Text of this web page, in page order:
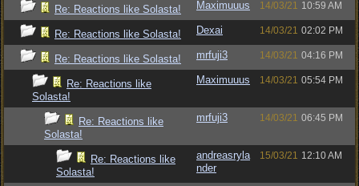
Re: Reactions like Solasta! Maximuuus 14/03/21 10:59 AM
Re: Reactions like Solasta! Dexai 14/03/21 02:02 PM
Re: Reactions like Solasta! mrfuji3 14/03/21 04:16 PM
Re: Reactions like
Solasta!
Maximuuus 14/03/21 05:54 PM
Re: Reactions like
Solasta!
mrfuji3 14/03/21 06:45 PM
Re: Reactions like
Solasta!
andreasryla
nder
15/03/21 12:10 AM